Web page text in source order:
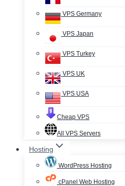
VPS Germany
VPS Japan
VPS Turkey
VPS UK
VPS USA
Cheap VPS
All VPS Servers
Hosting
WordPress Hosting
cPanel Web Hosting